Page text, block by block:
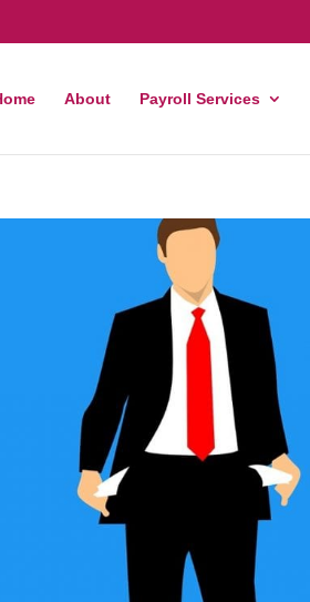
About Payroll Services